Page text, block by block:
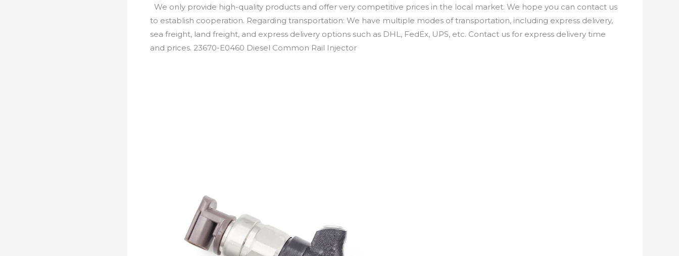
We only provide high-quality products and offer very competitive prices in the local market. We hope you can contact us
to establish cooperation. Regarding transportation: We have multiple modes of transportation, including express delivery,
sea freight, land freight, and express delivery options such as DHL, FedEx, UPS, etc. Contact us for express delivery time
and prices. 23670-E0460 Diesel Common Rail Injector